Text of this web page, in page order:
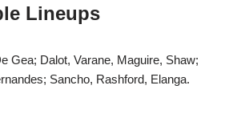
Lineups
Gea; Dalot, Varane, Maguire, Shaw;
Sancho, Rashford, Elanga.